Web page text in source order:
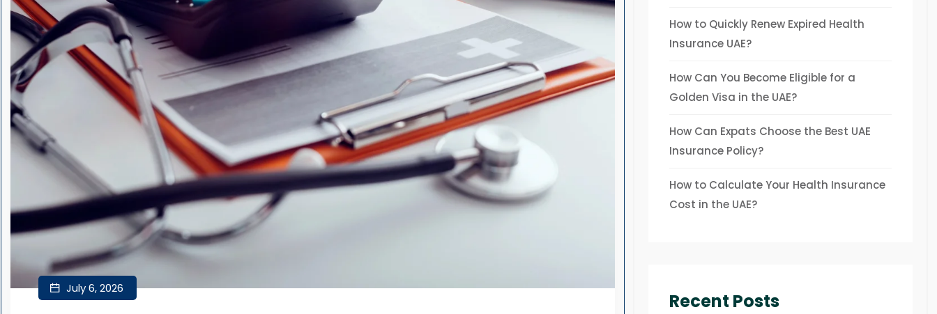
July 6, 2026
How to Quickly Renew Expired Health
Insurance UAE?
How Can You Become Eligible for a
Golden Visa in the UAE?
How Can Expats Choose the Best UAE
Insurance Policy?
How to Calculate Your Health Insurance
Cost in the UAE?
Recent Posts